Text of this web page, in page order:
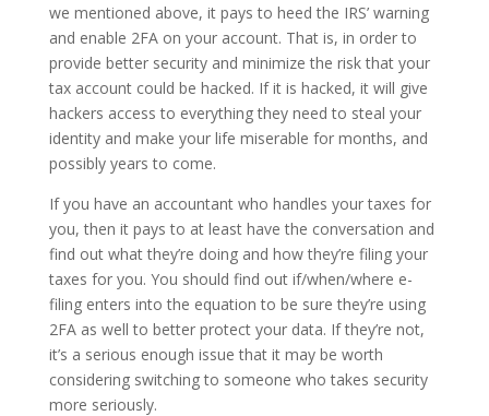
we mentioned above, it pays to heed the IRS’ warning
and enable 2FA on your account. That is, in order to
provide better security and minimize the risk that your
tax account could be hacked. If it is hacked, it will give
hackers access to everything they need to steal your
identity and make your life miserable for months, and
possibly years to come.
If you have an accountant who handles your taxes for
you, then it pays to at least have the conversation and
find out what they’re doing and how they’re filing your
taxes for you. You should find out if/when/where e-
filing enters into the equation to be sure they’re using
2FA as well to better protect your data. If they’re not,
it’s a serious enough issue that it may be worth
considering switching to someone who takes security
more seriously.